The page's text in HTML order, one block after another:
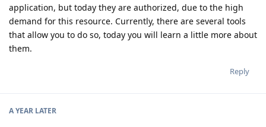
application, but today they are authorized, due to the high
demand for this resource. Currently, there are several tools
that allow you to do so, today you will learn a little more about
them.
Reply
A YEAR LATER